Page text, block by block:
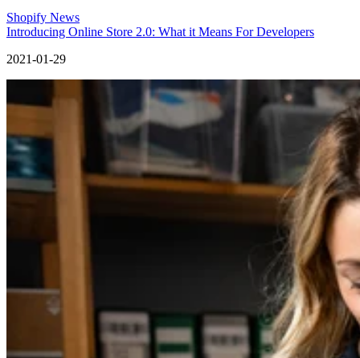
Shopify News
Introducing Online Store 2.0: What it Means For Developers
2021-01-29